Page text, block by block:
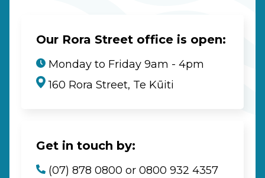
Our Rora Street office is open:
Monday to Friday 9am - 4pm
160 Rora Street, Te Kūiti
Get in touch by:
(07) 878 0800 or 0800 932 4357